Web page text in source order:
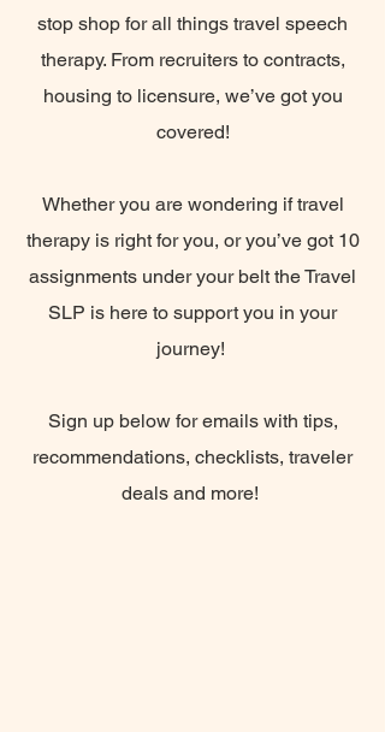
stop shop for all things travel speech
therapy. From recruiters to contracts,
housing to licensure, we’ve got you
covered!
Whether you are wondering if travel
therapy is right for you, or you’ve got 10
assignments under your belt the Travel
SLP is here to support you in your
journey!
Sign up below for emails with tips,
recommendations, checklists, traveler
deals and more!